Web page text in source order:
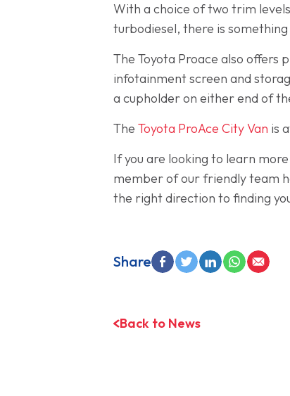
With a choice of two trim
turbodiesel, there is
The Toyota Proace also offers
infotainment screen and
a cupholder on either end of
TheToyota ProAce City Van is
If you are looking to learn
member of our friendly team
the right direction to finding
Share
Back to News